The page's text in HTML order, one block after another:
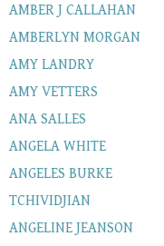
AMBER J CALLAHAN
AMBERLYN MORGAN
AMY LANDRY
AMY VETTERS
ANA SALLES
ANGELA WHITE
ANGELES BURKE
TCHIVIDJIAN
ANGELINE JEANSON